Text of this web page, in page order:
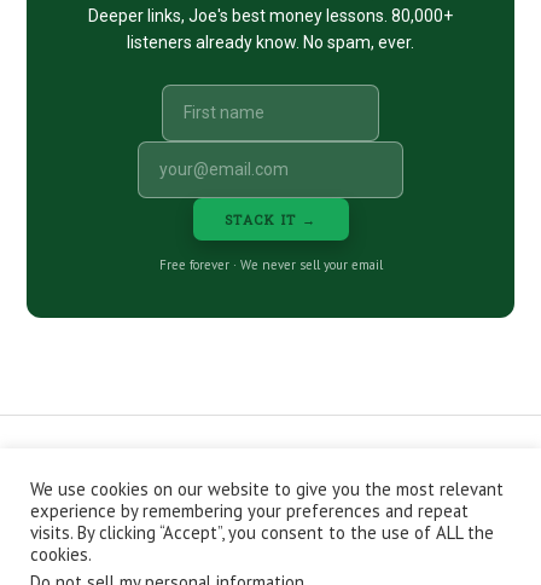
Deeper links, Joe's best money lessons. 80,000+
listeners already know. No spam, ever.
STACK IT →
Free forever · We never sell your email
CONTACT ABOUT
PRIVACY POLICY
EPISODES
NEWSLETTER
STORE
JOIN THE BASEMENT
AFFILIATES
We use cookies on our website to give you the most relevant
experience by remembering your preferences and repeat
visits. By clicking “Accept”, you consent to the use of ALL the
cookies.